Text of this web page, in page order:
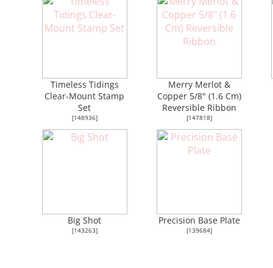
Timeless Tidings
Clear-Mount Stamp
Set
[148936]
Merry Merlot &
Copper 5/8" (1.6 Cm)
Reversible Ribbon
[147818]
Big Shot
[143263]
Precision Base Plate
[139684]